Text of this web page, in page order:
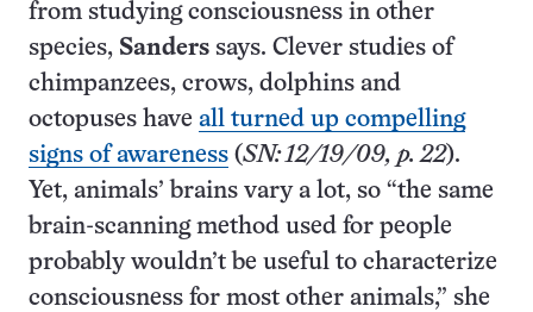
from studying consciousness in other
species, Sanders says. Clever studies of
chimpanzees, crows, dolphins and
octopuses have all turned up compelling
signs of awareness (SN: 12/19/09, p. 22).
Yet, animals’ brains vary a lot, so “the same
brain-scanning method used for people
probably wouldn’t be useful to characterize
consciousness for most other animals,” she